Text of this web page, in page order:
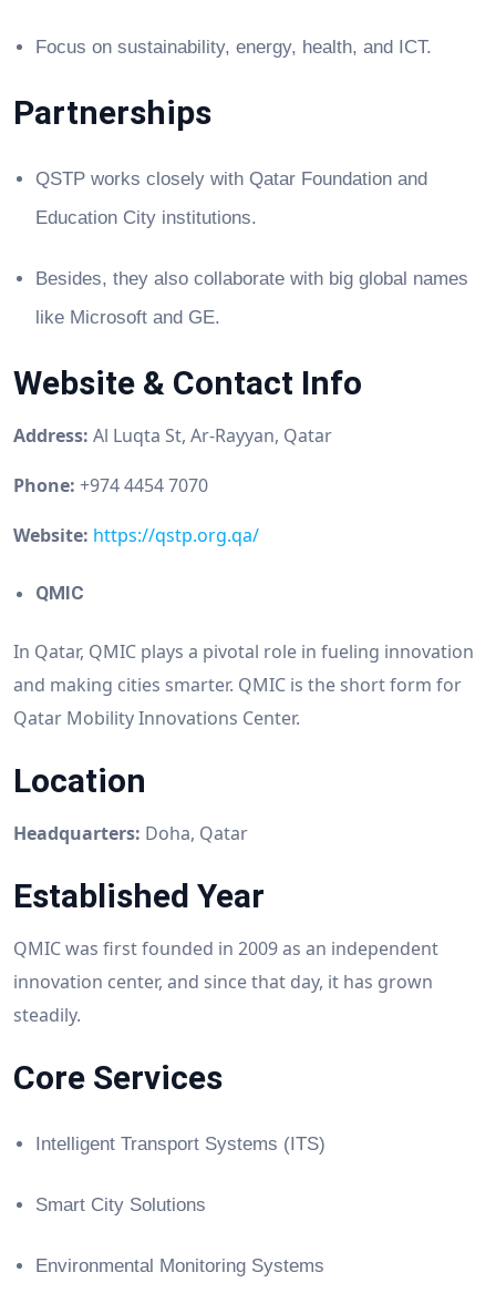
Focus on sustainability, energy, health, and ICT.
Partnerships
QSTP works closely with Qatar Foundation and
Education City institutions.
Besides, they also collaborate with big global names
like Microsoft and GE.
Website & Contact Info
Address: Al Luqta St, Ar-Rayyan, Qatar
Phone: +974 4454 7070
Website: https://qstp.org.qa/
QMIC
In Qatar, QMIC plays a pivotal role in fueling innovation
and making cities smarter. QMIC is the short form for
Qatar Mobility Innovations Center.
Location
Headquarters: Doha, Qatar
Established Year
QMIC was first founded in 2009 as an independent
innovation center, and since that day, it has grown
steadily.
Core Services
Intelligent Transport Systems (ITS)
Smart City Solutions
Environmental Monitoring Systems